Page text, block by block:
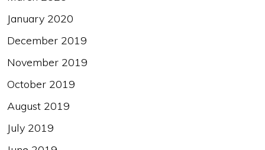
January 2020
December 2019
November 2019
October 2019
August 2019
July 2019